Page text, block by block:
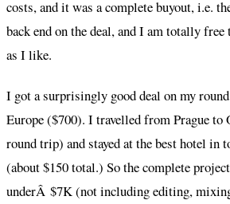
costs, and it was a complete buyout, i.e.
back end on the deal, and I am totally free
as I like.
I got a surprisingly good deal on my
Europe ($700). I travelled from Prague to
round trip) and stayed at the best hotel in
(about $150 total.) So the complete
underÂ $7K (not including editing,